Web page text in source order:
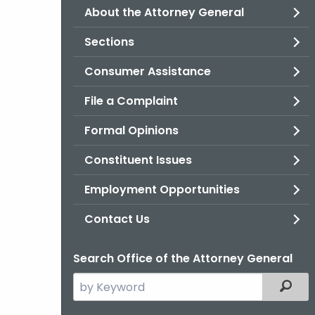
About the Attorney General
Sections
Consumer Assistance
File a Complaint
Formal Opinions
Constituent Issues
Employment Opportunities
Contact Us
Search Office of the Attorney General
Search
the